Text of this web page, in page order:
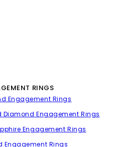
RINGS
Engagement Rings
Diamond Engagement Rings
Engagement Rings
Engagement Rings